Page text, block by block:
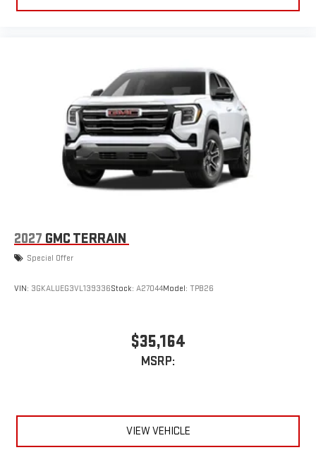
15" diagonal GMC Premium Infotainment System with
driver's setting
Natural voice recognition and phone integration
Wireless Apple CarPlay™3/Wireless Android Auto
capability for compatible phones
3 Years SiriusXM
Includes ad-free music, plus talk, sports, comedy,
news, podcasts and more
Access all your favorite entertainment to enjoy in-
vehicle and on the SiriusXM app
2027 GMC TERRAIN
Special Offer
VIN: 3GKALUEG3VL139336Stock: A27044Model: TPB26
$35,164
MSRP:
VIEW VEHICLE